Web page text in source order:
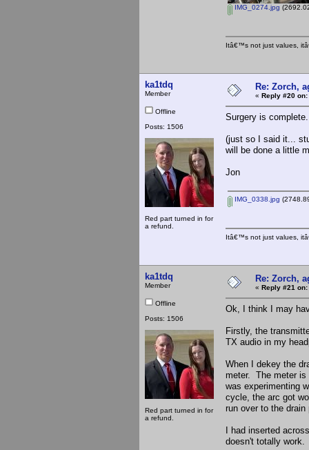
IMG_0274.jpg
Itâ€™s not just values,
ka1tdq
Member
Offline
Posts: 1506
Red part turned in for
a refund.
Re: Zorch,
« Reply #20 on:
Surgery is
(just so I said it...
will be done a little
Jon
IMG_0338.jpg
Itâ€™s not just values,
ka1tdq
Member
Offline
Posts: 1506
Red part turned in for
a refund.
Re: Zorch,
« Reply #21 on:
Ok, I think I may
Firstly, the
TX audio in my
When I dekey the
meter. The meter
was experimenting
cycle, the arc got
run over to the
I had inserted
doesn't totally work.